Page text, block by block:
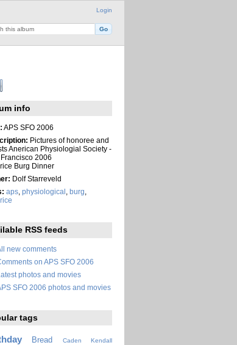
Login
info
APS SFO 2006
Pictures of honoree and
Anerican Physiologial Society -
2006
Burg Dinner
Dolf Starreveld
aps, physiological burg
RSS feeds
new comments
on APS SFO 2006
Latest photos and movies
SFO 2006 photos and movies
tags
Bread Caden Kendall